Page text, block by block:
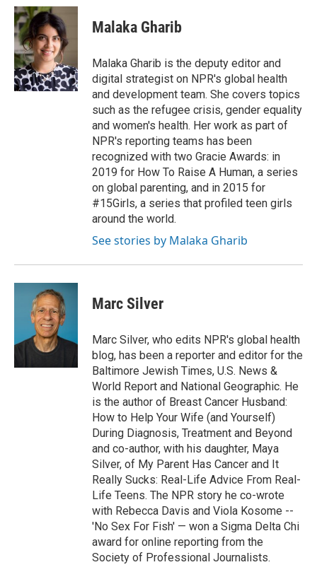
c
e
b
o
o
k
i
t
t
e
r
n
k
e
d
I
n
Malaka Gharib
Malaka Gharib is the deputy editor and
digital strategist on NPR's global health
and development team. She covers topics
such as the refugee crisis, gender equality
and women's health. Her work as part of
NPR's reporting teams has been
recognized with two Gracie Awards: in
2019 for How To Raise A Human, a series
on global parenting, and in 2015 for
#15Girls, a series that profiled teen girls
around the world.
See stories by Malaka Gharib
Marc Silver
Marc Silver, who edits NPR's global health
blog, has been a reporter and editor for the
Baltimore Jewish Times, U.S. News &
World Report and National Geographic. He
is the author of Breast Cancer Husband:
How to Help Your Wife (and Yourself)
During Diagnosis, Treatment and Beyond
and co-author, with his daughter, Maya
Silver, of My Parent Has Cancer and It
Really Sucks: Real-Life Advice From Real-
Life Teens. The NPR story he co-wrote
with Rebecca Davis and Viola Kosome --
'No Sex For Fish' — won a Sigma Delta Chi
award for online reporting from the
Society of Professional Journalists.